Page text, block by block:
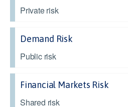
Private risk
Demand Risk
Public risk
Financial Markets Risk
Shared risk